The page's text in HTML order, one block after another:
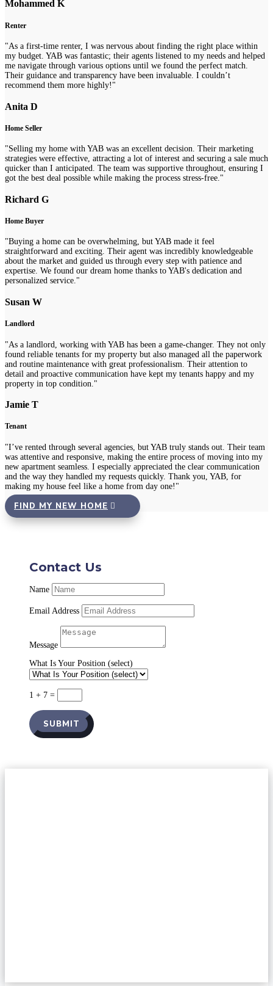
Mohammed K
Renter
"As a first-time renter, I was nervous about finding the right place within
my budget. YAB was fantastic; their agents listened to my needs and helped
me navigate through various options until we found the perfect match.
Their guidance and transparency have been invaluable. I couldn’t
recommend them more highly!"
Anita D
Home Seller
"Selling my home with YAB was an excellent decision. Their marketing
strategies were effective, attracting a lot of interest and securing a sale much
quicker than I anticipated. The team was supportive throughout, ensuring I
got the best deal possible while making the process stress-free."
Richard G
Home Buyer
"Buying a home can be overwhelming, but YAB made it feel
straightforward and exciting. Their agent was incredibly knowledgeable
about the market and guided us through every step with patience and
expertise. We found our dream home thanks to YAB's dedication and
personalized service."
Susan W
Landlord
"As a landlord, working with YAB has been a game-changer. They not only
found reliable tenants for my property but also managed all the paperwork
and routine maintenance with great professionalism. Their attention to
detail and proactive communication have kept my tenants happy and my
property in top condition."
Jamie T
Tenant
"I’ve rented through several agencies, but YAB truly stands out. Their team
was attentive and responsive, making the entire process of moving into my
new apartment seamless. I especially appreciated the clear communication
and the way they handled my requests quickly. Thank you, YAB, for
making my house feel like a home from day one!"
FIND MY NEW HOME
Contact Us
Name
Email Address
Message
What Is Your Position (select)
1 + 7 =
SUBMIT